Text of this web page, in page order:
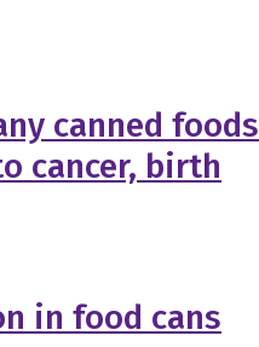
canned foods
cancer, birth
in food cans